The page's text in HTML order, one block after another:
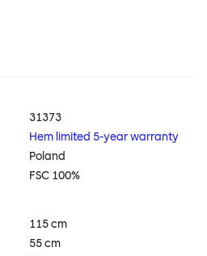
31373
Hem limited 5-year warranty
Poland
FSC 100%
115 cm
55 cm